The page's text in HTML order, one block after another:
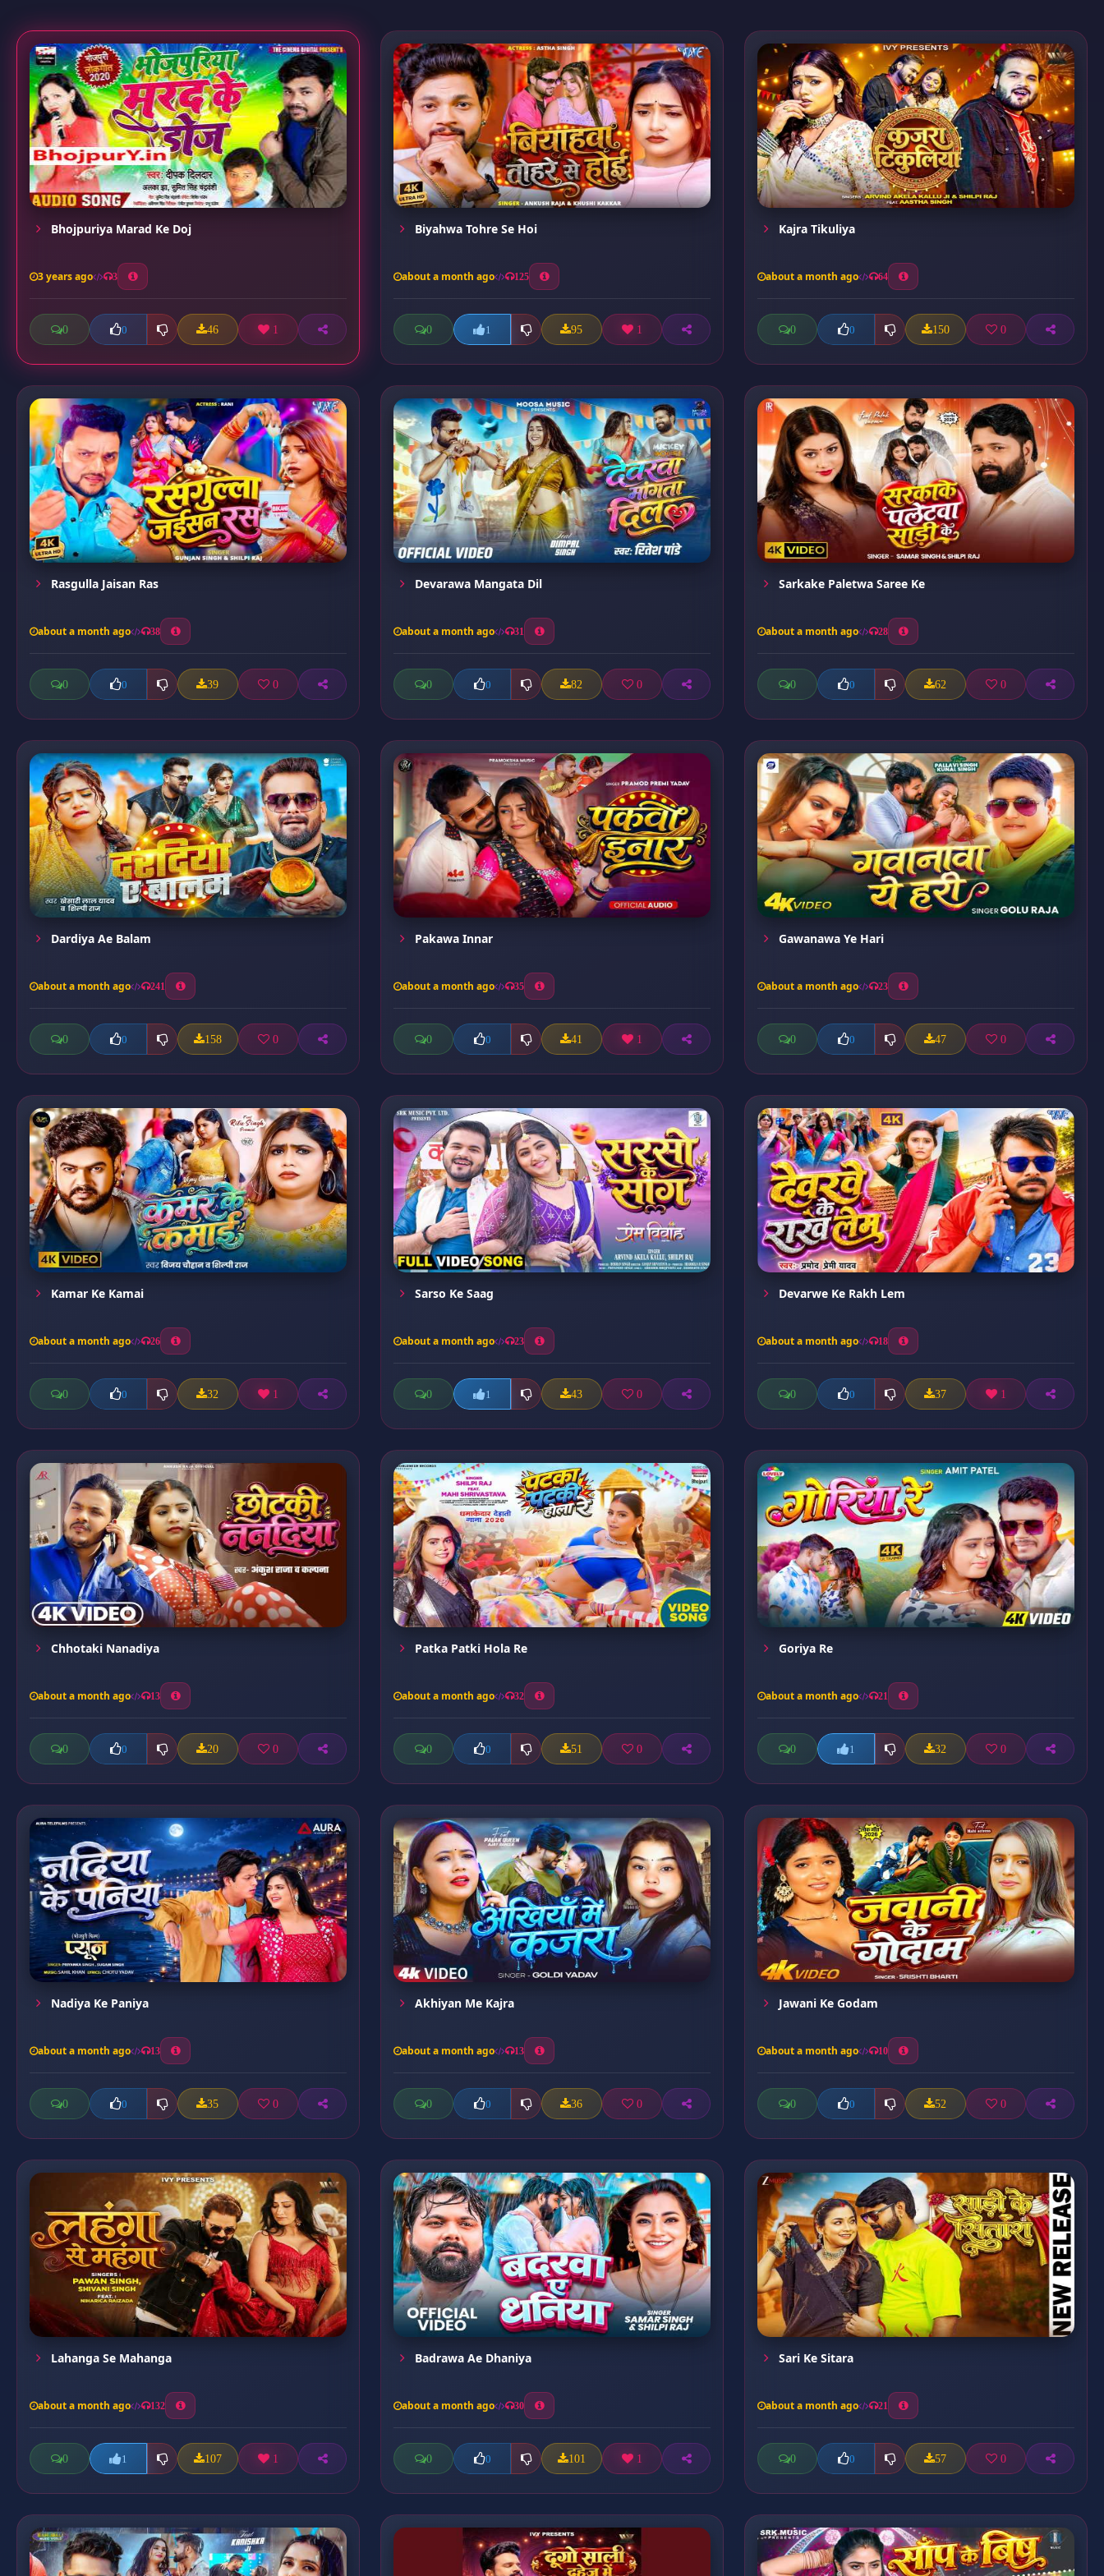
Bhojpuriya Marad Ke Doj
3 years ago 3
0 0 46 1
Biyahwa Tohre Se Hoi
about a month ago 125
0 1 95 1
Kajra Tikuliya
about a month ago 64
0 0 150 0
Rasgulla Jaisan Ras
about a month ago 38
0 0 39 0
Devarawa Mangata Dil
about a month ago 31
0 0 82 0
Sarkake Paletwa Saree Ke
about a month ago 28
0 0 62 0
Dardiya Ae Balam
about a month ago 241
0 0 158 0
Pakawa Innar
about a month ago 35
0 0 41 1
Gawanawa Ye Hari
about a month ago 23
0 0 47 0
Kamar Ke Kamai
about a month ago 26
0 0 32 1
Sarso Ke Saag
about a month ago 23
0 1 43 0
Devarwe Ke Rakh Lem
about a month ago 18
0 0 37 1
Chhotaki Nanadiya
about a month ago 13
0 0 20 0
Patka Patki Hola Re
about a month ago 32
0 0 51 0
Goriya Re
about a month ago 21
0 1 32 0
Nadiya Ke Paniya
about a month ago 13
0 0 35 0
Akhiyan Me Kajra
about a month ago 13
0 0 36 0
Jawani Ke Godam
about a month ago 10
0 0 52 0
Lahanga Se Mahanga
about a month ago 132
0 1 107 1
Badrawa Ae Dhaniya
about a month ago 30
0 0 101 1
Sari Ke Sitara
about a month ago 21
0 0 57 0